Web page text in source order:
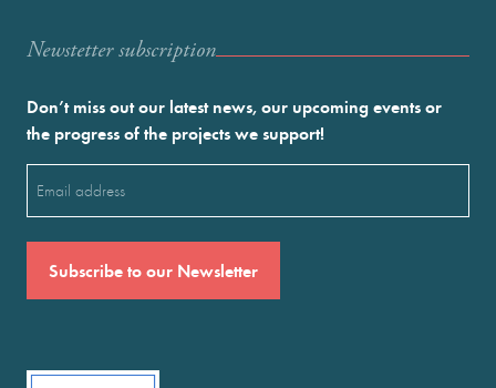
Newstetter subscription
Don’t miss out our latest news, our upcoming events or
the progress of the projects we support!
(Required)